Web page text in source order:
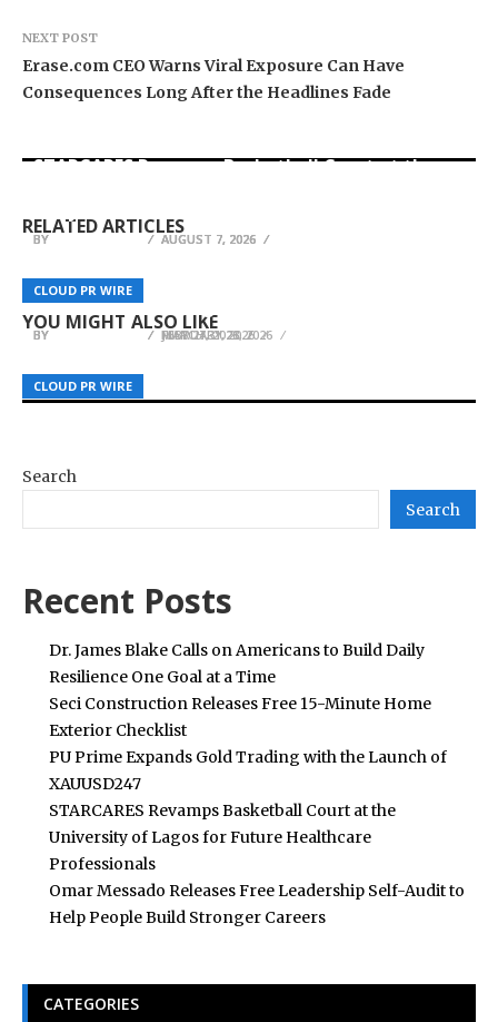
NEXT POST
Erase.com CEO Warns Viral Exposure Can Have
Consequences Long After the Headlines Fade
RELATED ARTICLES
CLOUD PR WIRE
BY AUGUST 7, 2026
CLOUD PR WIRE
BY AUGUST 7, 2026
CLOUD PR WIRE
STARCARES Revamps Basketball Court at the
BY AUGUST 7, 2026
YOU MIGHT ALSO LIKE
CLOUD PR WIRE
Neuralia TMS Expands Advanced Depression
Treatment Services in Perth
BY FEBRUARY 23, 2026
CLOUD PR WIRE
Wardrobe: One Piece, Multiple Looks,
Seamlessly Bridging Summer and Autumn
BY JULY 27, 2026
CLOUD PR WIRE
DocumentDataExtraction.com Launches New AI
Document Data Extraction Software
BY MARCH 31, 2026
Search
Search
Recent Posts
Dr. James Blake Calls on Americans to Build Daily
Resilience One Goal at a Time
Seci Construction Releases Free 15-Minute Home
Exterior Checklist
PU Prime Expands Gold Trading with the Launch of
XAUUSD247
STARCARES Revamps Basketball Court at the
University of Lagos for Future Healthcare
Professionals
Omar Messado Releases Free Leadership Self-Audit to
Help People Build Stronger Careers
CATEGORIES